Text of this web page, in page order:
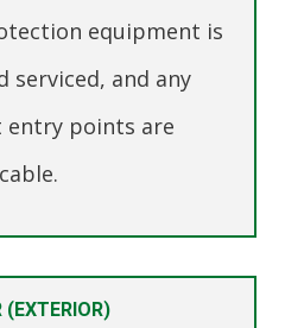
equipment is
serviced, and any
entry points are
(EXTERIOR)